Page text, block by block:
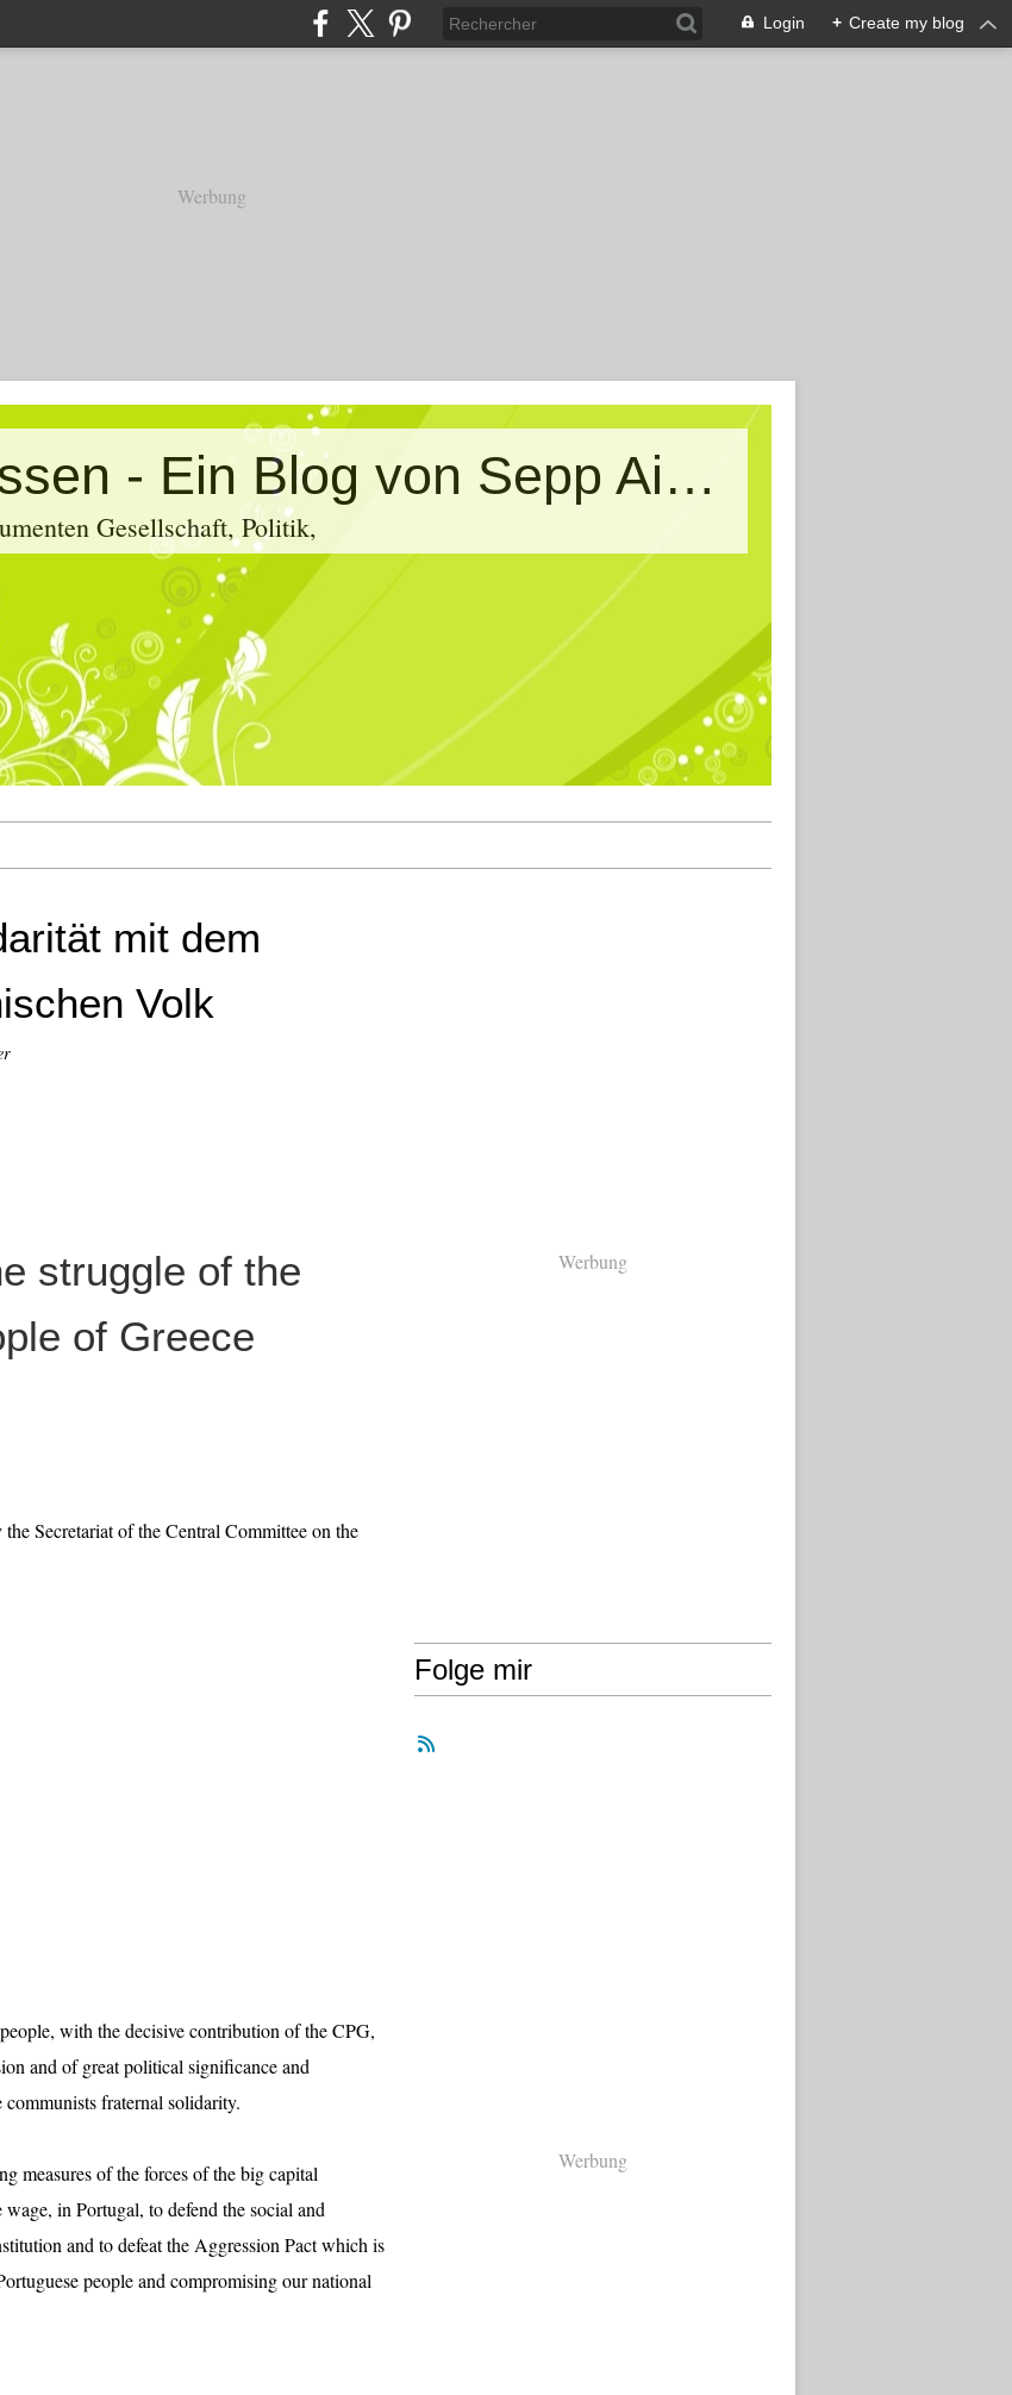
Login + Create my blog
Werbung
Kritische Massen - Ein Blog von Sepp Aigner
Gesellschaft, Politik,
mit dem
Volk
struggle of the
of Greece
Secretariat of the Central Committee on the
with the decisive contribution of the CPG,
and of great political significance and
fraternal solidarity.
measures of the forces of the big capital
in Portugal, to defend the social and
and to defeat the Aggression Pact which is
people and compromising our national
Werbung
Folge mir
Werbung